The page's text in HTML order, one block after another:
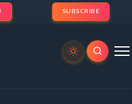
SUBSCRIBE
Videos